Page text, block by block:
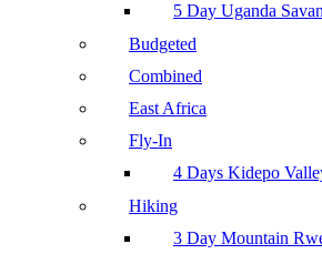
5 Day Uganda
Budgeted
Combined
East Africa
Fly-In
4 Days Kidepo
Hiking
3 Day Mountain